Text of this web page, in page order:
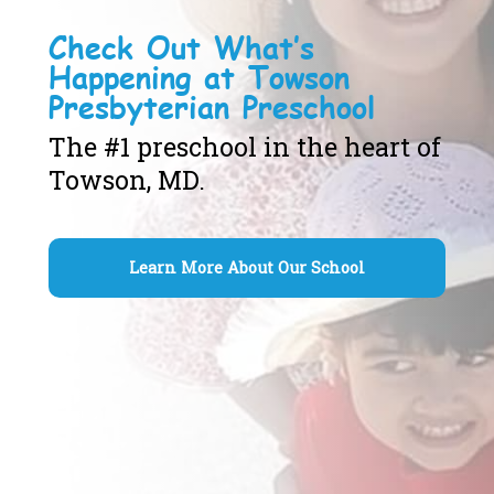
Check Out What’s
Happening at Towson
Presbyterian Preschool
The #1 preschool in the heart of
Towson, MD.
Learn More About Our School